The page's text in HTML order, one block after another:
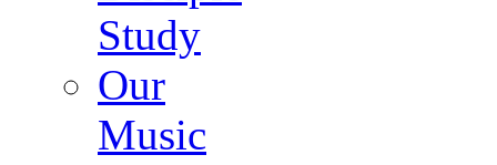
Study
Our
Music